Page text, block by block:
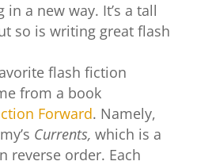
a new way. It’s a tall
so is writing great flash
flash fiction
from a book
Forward. Namely,
Currents, which is a
reverse order. Each